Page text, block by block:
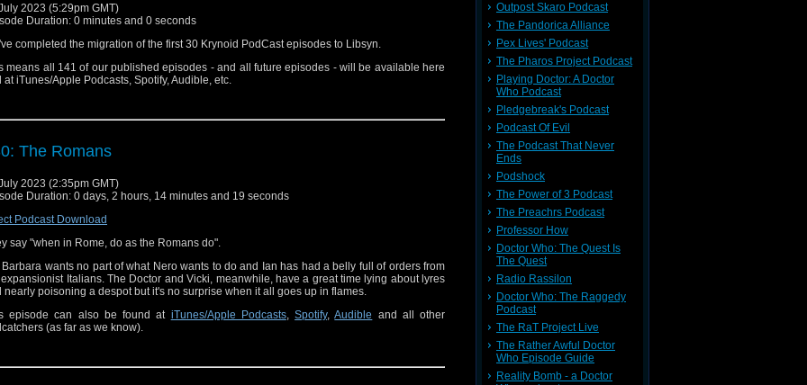
2023 (5:29pm GMT)
Duration: 0 minutes and 0 seconds
completed the migration of the first 30 Krynoid PodCast episodes to Libsyn.
means all 141 of our published episodes - and all future episodes - will be available here
at iTunes/Apple Podcasts, Spotify, Audible, etc.
The Romans
2023 (2:35pm GMT)
Duration: 0 days, 2 hours, 14 minutes and 19 seconds
Podcast Download
say "when in Rome, do as the Romans do".
Barbara wants no part of what Nero wants to do and Ian has had a belly full of orders from
Italians. The Doctor and Vicki, meanwhile, have a great time lying about lyres
nearly poisoning a despot but it's no surprise when it all goes up in flames.
episode can also be found at iTunes/Apple Podcasts,Spotify,Audible and all other
(as far as we know).
Outpost Skaro Podcast
The Pandorica Alliance
Pex Lives' Podcast
The Pharos Project Podcast
Playing Doctor: A Doctor
Who Podcast
Pledgebreak's Podcast
Podcast Of Evil
The Podcast That Never
Ends
Podshock
The Power of 3 Podcast
The Preachrs Podcast
Professor How
Doctor Who: The Quest Is
The Quest
Radio Rassilon
Doctor Who: The Raggedy
Podcast
The RaT Project Live
The Rather Awful Doctor
Who Episode Guide
Reality Bomb - a Doctor